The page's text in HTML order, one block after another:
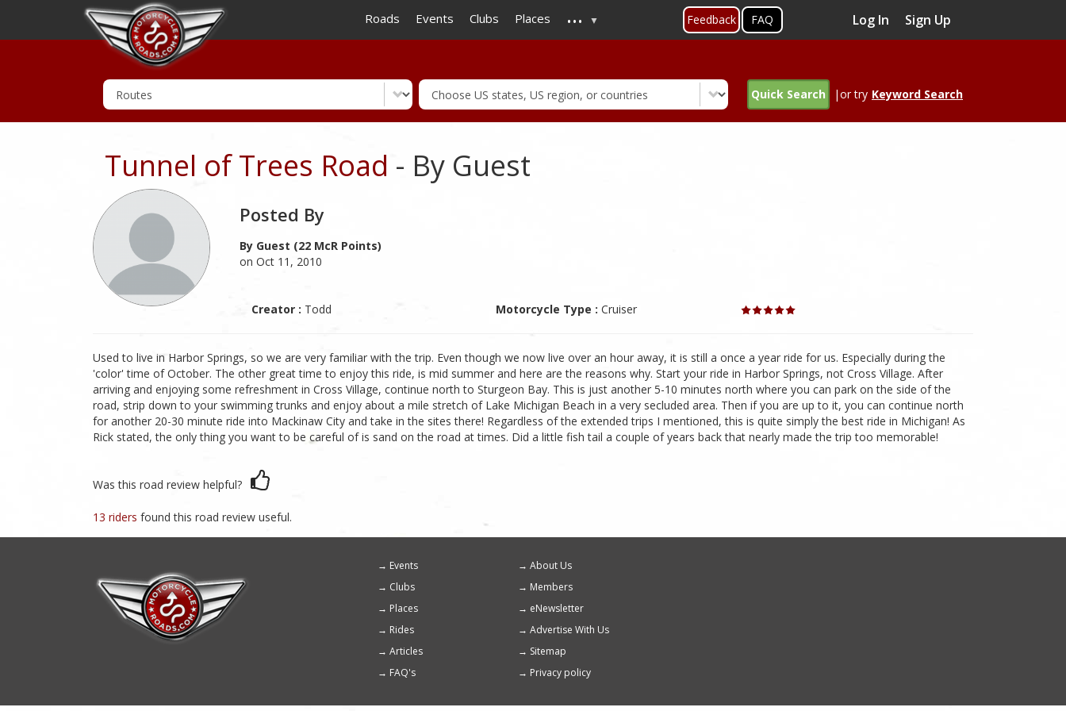
to
main
Roads Events Clubs Places ... Feedback FAQ Log In Sign Up
Quick Search |or try Keyword Search
Tunnel of Trees Road - By Guest
Posted By
By Guest (22 McR Points)
on Oct 11, 2010
Creator : Todd Motorcycle Type : Cruiser
Used to live in Harbor Springs, so we are very familiar with the trip. Even though we now live over an hour away, it is still a once a year ride for us. Especially during the
'color' time of October. The other great time to enjoy this ride, is mid summer and here are the reasons why. Start your ride in Harbor Springs, not Cross Village. After
arriving and enjoying some refreshment in Cross Village, continue north to Sturgeon Bay. This is just another 5-10 minutes north where you can park on the side of the
road, strip down to your swimming trunks and enjoy about a mile stretch of Lake Michigan Beach in a very secluded area. Then if you are up to it, you can continue north
for another 20-30 minute ride into Mackinaw City and take in the sites there! Regardless of the extended trips I mentioned, this is quite simply the best ride in Michigan! As
Rick stated, the only thing you want to be careful of is sand on the road at times. Did a little fish tail a couple of years back that nearly made the trip too memorable!
Was this road review helpful?
13 riders found this road review useful.
Footer
menu
Events
About Us
Clubs
Members
Places
eNewsletter
Rides
Advertise With Us
Articles
Sitemap
FAQ's
Privacy policy